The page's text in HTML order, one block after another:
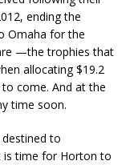
ending the
Omaha for the
—the trophies that
allocating $19.2
come. And at the
time soon.
to
is time for Horton to